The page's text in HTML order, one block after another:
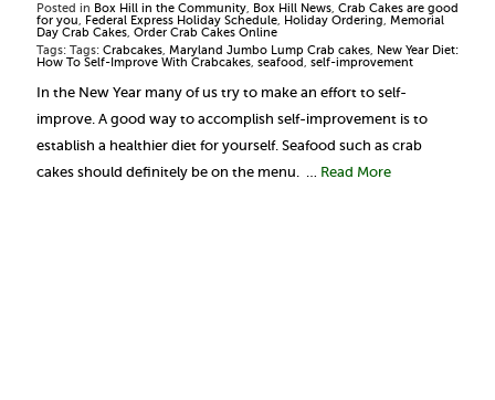
Posted in Box Hill in the Community, Box Hill News, Crab Cakes are good
for you, Federal Express Holiday Schedule, Holiday Ordering, Memorial
Day Crab Cakes, Order Crab Cakes Online
Tags: Tags: Crabcakes, Maryland Jumbo Lump Crab cakes, New Year Diet:
How To Self-Improve With Crabcakes, seafood, self-improvement
In the New Year many of us try to make an effort to self-
improve. A good way to accomplish self-improvement is to
establish a healthier diet for yourself. Seafood such as crab
cakes should definitely be on the menu. … Read More